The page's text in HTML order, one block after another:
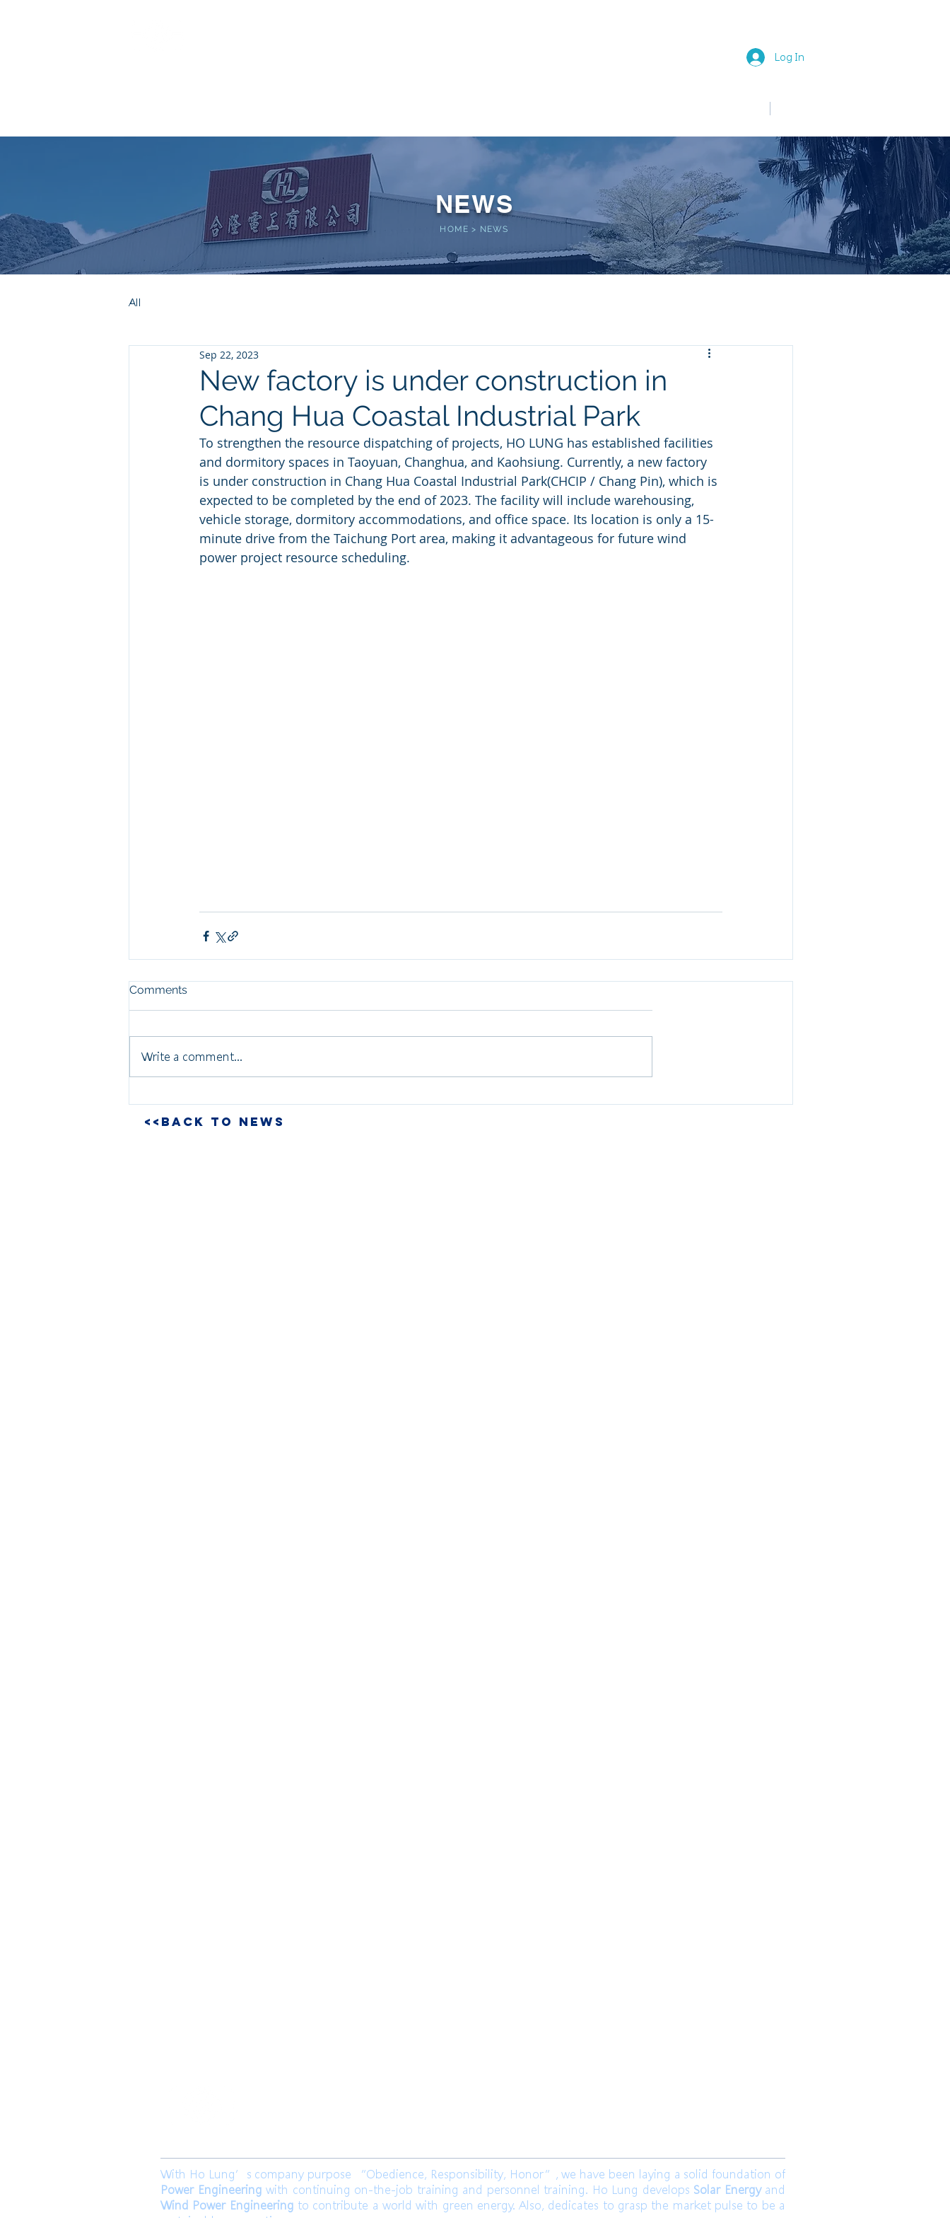
Log In
NEWS
HOME > NEWS
All
New factory is under construction in
Chang Hua Coastal Industrial Park
Sep 22, 2023
To strengthen the resource dispatching of projects, HO LUNG has established facilities
and dormitory spaces in Taoyuan, Changhua, and Kaohsiung. Currently, a new factory
is under construction in Chang Hua Coastal Industrial Park(CHCIP / Chang Pin), which is
expected to be completed by the end of 2023. The facility will include warehousing,
vehicle storage, dormitory accommodations, and office space. Its location is only a 15-
minute drive from the Taichung Port area, making it advantageous for future wind
power project resource scheduling.
Comments
Write a comment...
<<BACK TO NEWS
Join us
With Ho Lung’s company purpose “Obedience, Responsibility, Honor”, we have been laying a solid foundation of
Power Engineering with continuing on-the-job training and personnel training. Ho Lung develops Solar Energyand
Wind Power Engineering to contribute a world with green energy. Also, dedicates to grasp the market pulse to be a